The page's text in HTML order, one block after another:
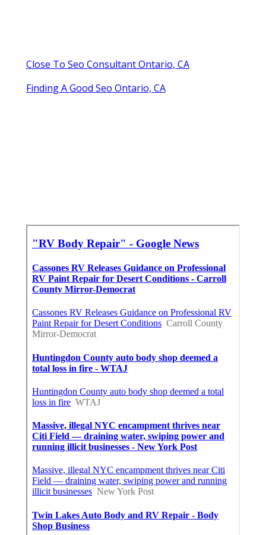
Close To Seo Consultant Ontario, CA
Finding A Good Seo Ontario, CA